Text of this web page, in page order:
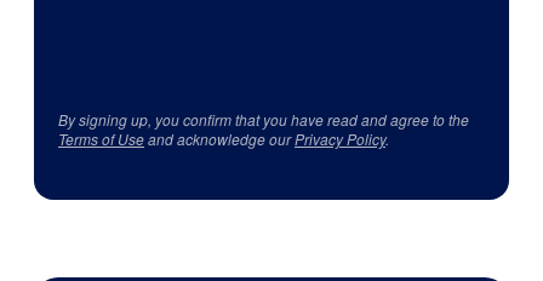
By signing up, you confirm that you have read and agree to the
Terms of Useand acknowledge ourPrivacy Policy.